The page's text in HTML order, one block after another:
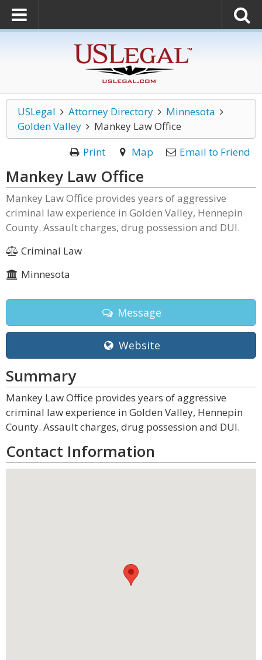
USLegal Attorney Directory
Minnesota
Golden Valley
Mankey Law Office
Print
Map Email to Friend
Mankey Law Office
Mankey Law Office provides years of aggressive
criminal law experience in Golden Valley, Hennepin
County. Assault charges, drug possession and DUI.
Criminal Law
Minnesota
Message
Website
Summary
Mankey Law Office provides years of aggressive
criminal law experience in Golden Valley, Hennepin
County. Assault charges, drug possession and DUI.
Contact Information